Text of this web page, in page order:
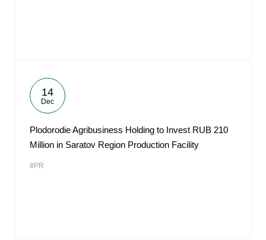
14
Dec
Plodorodie Agribusiness Holding to Invest RUB 210
Million in Saratov Region Production Facility
#PR